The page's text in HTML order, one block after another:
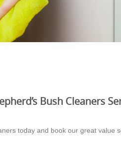
Bush Cleaners
today and book our great